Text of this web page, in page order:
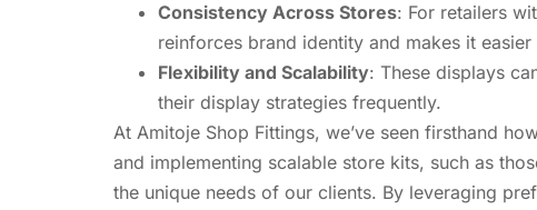
Consistency Across Stores: For retailers
reinforces brand identity and makes it
Flexibility and Scalability: These displays
their display strategies frequently.
At Amitoje Shop Fittings, we’ve seen firsthand
and implementing scalable store kits, such as
the unique needs of our clients. By leveraging